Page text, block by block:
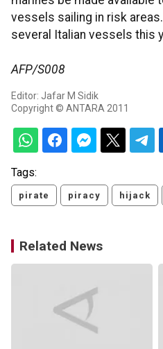
vessels sailing in risk
several Italian vessels this
AFP/S008
Editor: Jafar M Sidik
Copyright © ANTARA 2011
Tags:
pirate piracy hijack
Related News